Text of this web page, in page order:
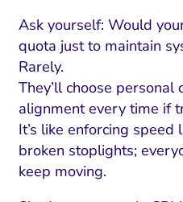
Ask yourself: Would
quota just to maintain
Rarely.
They’ll choose
alignment every time if
It’s like enforcing
broken stoplights;
keep moving.